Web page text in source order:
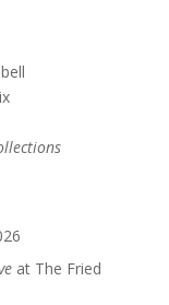
at The Fried